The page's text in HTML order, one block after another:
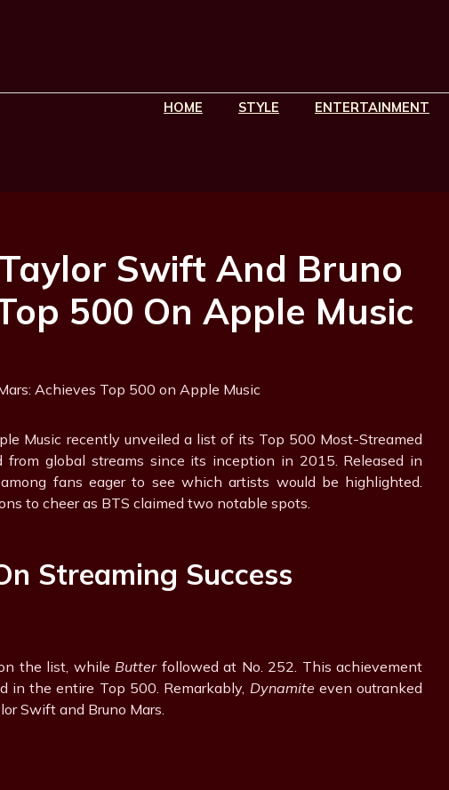
HOME STYLE ENTERTAINMENT
Swift And Bruno
500 On Apple Music
Music recently unveiled a list of its Top 500 Most-Streamed
global streams since its inception in 2015. Released in
fans eager to see which artists would be highlighted.
to cheer as BTS claimed two notable spots.
Streaming Success
the list, whileButterfollowed at No. 252. This achievement
in the entire Top 500. Remarkably, Dynamite even outranked
Swift and Bruno Mars.